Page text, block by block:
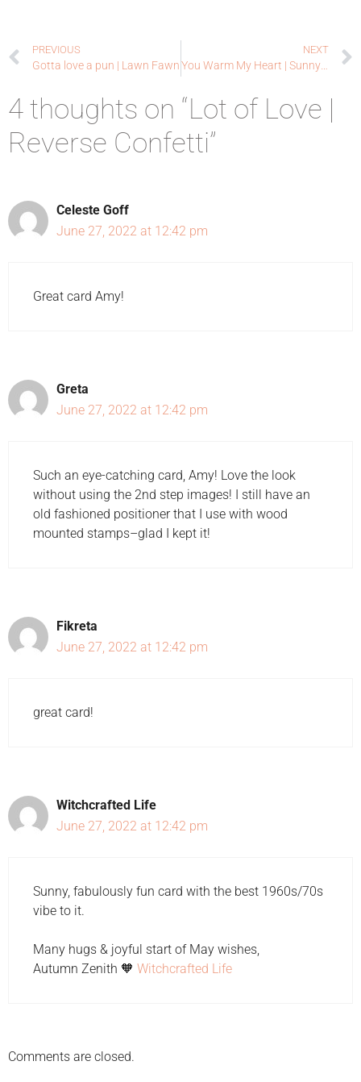
PREVIOUS
Gotta love a pun | Lawn Fawn
NEXT
You Warm My Heart | Sunny Studio Stamps
4 thoughts on “Lot of Love |
Reverse Confetti”
Celeste Goff
June 27, 2022 at 12:42 pm
Great card Amy!
Greta
June 27, 2022 at 12:42 pm
Such an eye-catching card, Amy! Love the look
without using the 2nd step images! I still have an
old fashioned positioner that I use with wood
mounted stamps–glad I kept it!
Fikreta
June 27, 2022 at 12:42 pm
great card!
Witchcrafted Life
June 27, 2022 at 12:42 pm
Sunny, fabulously fun card with the best 1960s/70s
vibe to it.
Many hugs & joyful start of May wishes,
Autumn Zenith 🧡 Witchcrafted Life
Comments are closed.